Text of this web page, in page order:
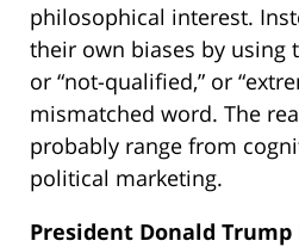
philosophical interest.
their own biases by using
or “not-qualified,” or
mismatched word. The
probably range from
political marketing.
President Donald